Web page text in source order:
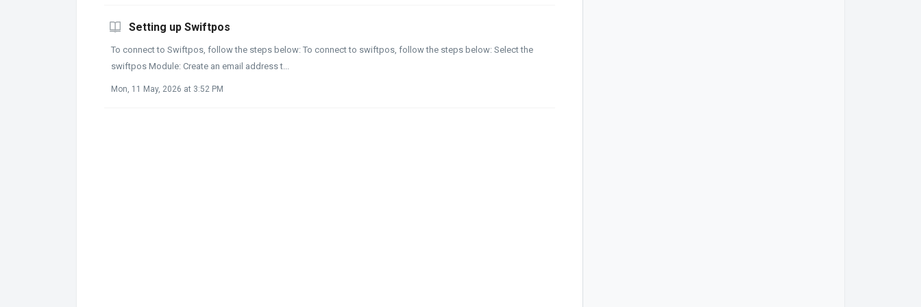
Setting up Swiftpos
To connect to Swiftpos, follow the steps below: To connect to swiftpos, follow the steps below: Select the
swiftpos Module: Create an email address t...
Mon, 11 May, 2026 at 3:52 PM